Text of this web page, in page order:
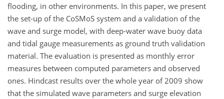
flooding, in other environments. In this paper, we present
the set-up of the CoSMoS system and a validation of the
wave and surge model, with deep-water wave buoy data
and tidal gauge measurements as ground truth validation
material. The evaluation is presented as monthly error
measures between computed parameters and observed
ones. Hindcast results over the whole year of 2009 show
that the simulated wave parameters and surge elevation